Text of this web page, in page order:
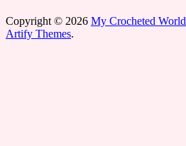
Copyright © 2026 My Crocheted World
Artify Themes.